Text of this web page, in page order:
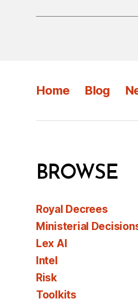
Home Blog
BROWSE
Royal Decrees
Ministerial
Lex AI
Intel
Risk
Toolkits